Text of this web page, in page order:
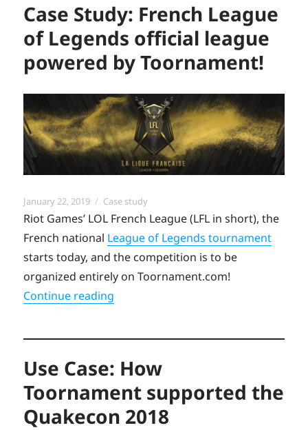
Case Study: French League
of Legends official league
powered by Toornament!
Posted
on
January 22, 2019 Categories
Case study
Riot Games’ LOL French League (LFL in short), the
French national League of Legends tournament
starts today, and the competition is to be
organized entirely on Toornament.com!
Continue reading
Use Case: How
Toornament supported the
Quakecon 2018